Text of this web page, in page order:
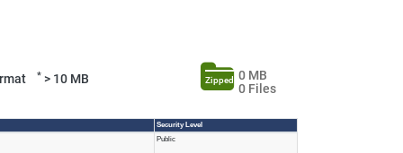
*> 10 MB Zipped
0 MB
0 Files
Security Level
Public